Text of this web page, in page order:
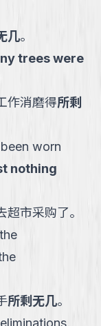
几。
trees were
作消磨得所剩
worn
nothing
超市采购了。
所剩无几。